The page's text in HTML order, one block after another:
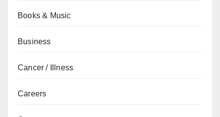
Books & Music
Business
Cancer / Illness
Careers